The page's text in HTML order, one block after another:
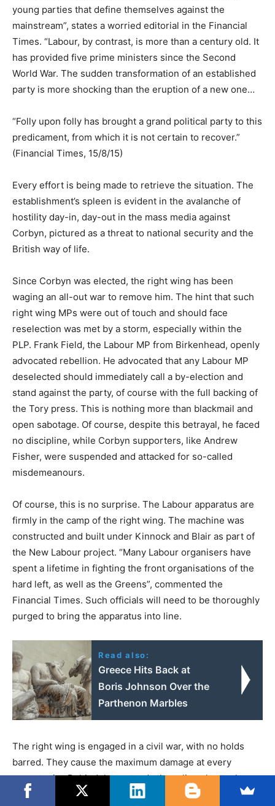
young parties that define themselves against the
mainstream”, states a worried editorial in the Financial
Times. “Labour, by contrast, is more than a century old. It
has provided five prime ministers since the Second
World War. The sudden transformation of an established
party is more shocking than the eruption of a new one…
“Folly upon folly has brought a grand political party to this
predicament, from which it is not certain to recover.”
(Financial Times, 15/8/15)
Every effort is being made to retrieve the situation. The
establishment’s spleen is evident in the avalanche of
hostility day-in, day-out in the mass media against
Corbyn, pictured as a threat to national security and the
British way of life.
Since Corbyn was elected, the right wing has been
waging an all-out war to remove him. The hint that such
right wing MPs were out of touch and should face
reselection was met by a storm, especially within the
PLP. Frank Field, the Labour MP from Birkenhead, openly
advocated rebellion. He advocated that any Labour MP
deselected should immediately call a by-election and
stand against the party, of course with the full backing of
the Tory press. This is nothing more than blackmail and
open sabotage. Of course, despite this betrayal, he faced
no discipline, while Corbyn supporters, like Andrew
Fisher, were suspended and attacked for so-called
misdemeanours.
Of course, this is no surprise. The Labour apparatus are
firmly in the camp of the right wing. The machine was
constructed and built under Kinnock and Blair as part of
the New Labour project. “Many Labour organisers have
spent a lifetime in fighting the front organisations of the
hard left, as well as the Greens”, commented the
Financial Times. Such officials will need to be thoroughly
purged to bring the apparatus into line.
Read also:
Greece Hits Back at
Boris Johnson Over the
Parthenon Marbles
The right wing is engaged in a civil war, with no holds
barred. They cause the maximum damage at every
opportunity. Behind them stands the ruling class, who are
determined to restore the Labour Party into safe hands,